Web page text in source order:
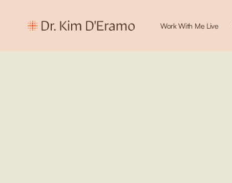
Work With Me Live